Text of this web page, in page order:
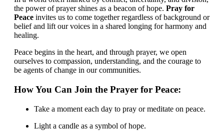
the power of prayer shines as a beacon of hope. Pray for
Peace invites us to come together regardless of background or
belief and lift our voices in a shared longing for harmony and
healing.
Peace begins in the heart, and through prayer, we open
ourselves to compassion, understanding, and the courage to
be agents of change in our communities.
How You Can Join the Prayer for Peace:
Take a moment each day to pray or meditate on peace.
Light a candle as a symbol of hope.